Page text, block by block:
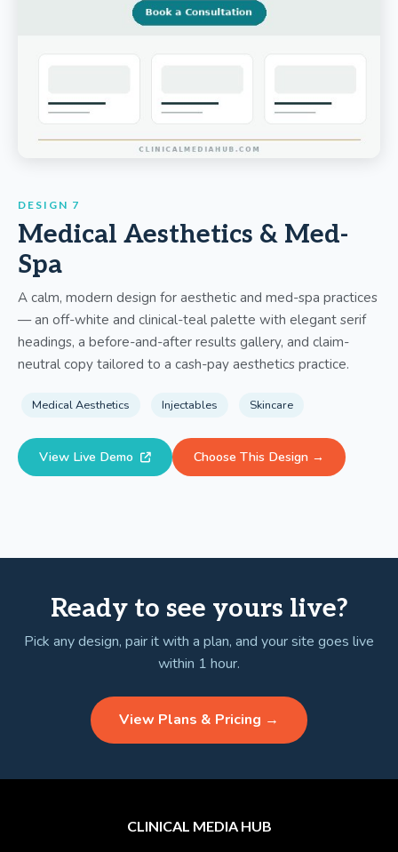
DESIGN 7
Medical Aesthetics & Med-
Spa
A calm, modern design for aesthetic and med-spa practices
— an off-white and clinical-teal palette with elegant serif
headings, a before-and-after results gallery, and claim-
neutral copy tailored to a cash-pay aesthetics practice.
Medical Aesthetics Injectables Skincare
View Live Demo Choose This Design →
Ready to see yours live?
Pick any design, pair it with a plan, and your site goes live
within 1 hour.
View Plans & Pricing →
CLINICAL MEDIA HUB